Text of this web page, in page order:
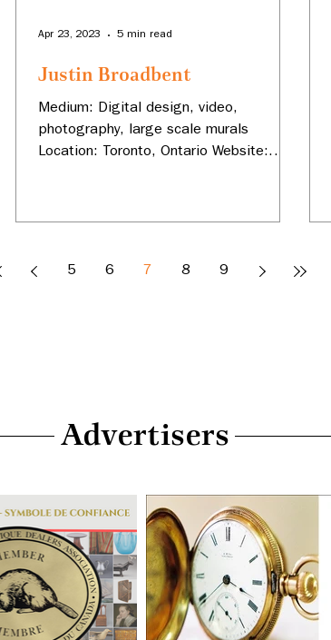
Justin Broadbent
Medium: Digital design, video,
photography, large scale murals
Location: Toronto, Ontario Website:
Apr 23, 2023 5 min read
5 6 7 8 9
Advertisers